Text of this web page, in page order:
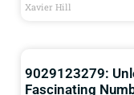
Xavier Hill
9029123279:
Fascinating